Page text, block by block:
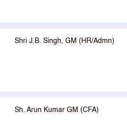
Shri J.B. Singh, GM (HR/Admn)
Sh. Arun Kumar GM (CFA)